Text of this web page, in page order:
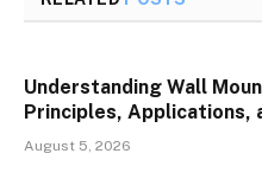
Understanding Wall
Principles, Applications,
August 5, 2026